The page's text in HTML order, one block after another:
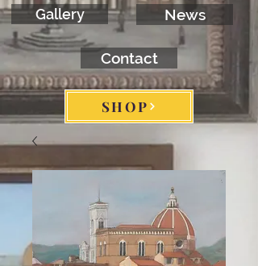
Gallery News
Contact
SHOP